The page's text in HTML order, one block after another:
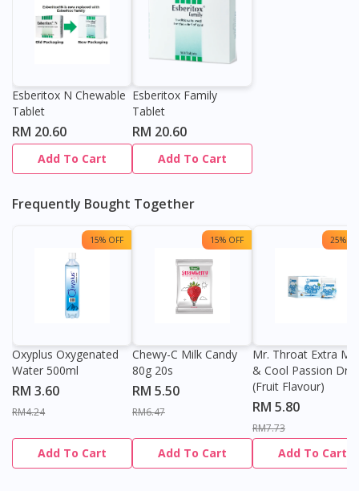
Esberitox N Chewable
Tablet
RM 20.60
Add To Cart
Esberitox Family
Tablet
RM 20.60
Add To Cart
Frequently Bought Together
15% OFF
Oxyplus Oxygenated
Water 500ml
RM 3.60
RM4.24
Add To Cart
15% OFF
Chewy-C Milk Candy
80g 20s
RM 5.50
RM6.47
Add To Cart
25%
Mr. Throat Extra
& Cool Passion
(Fruit Flavour)
RM 5.80
RM7.73
Add To Cart